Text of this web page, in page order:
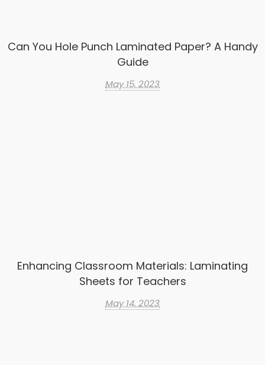
Can You Hole Punch Laminated Paper? A Handy
Guide
May 15, 2023
Enhancing Classroom Materials: Laminating
Sheets for Teachers
May 14, 2023